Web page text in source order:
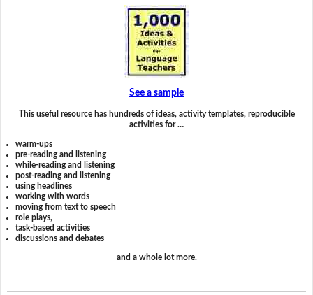
See a sample
This useful resource has hundreds of ideas, activity templates, reproducible
activities for …
warm-ups
pre-reading and listening
while-reading and listening
post-reading and listening
using headlines
working with words
moving from text to speech
role plays,
task-based activities
discussions and debates
and a whole lot more.